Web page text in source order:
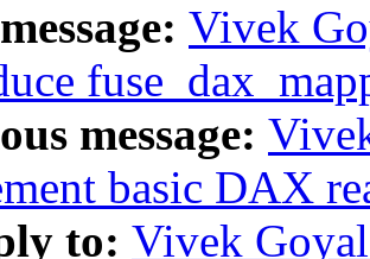
Vivek
message:
basic DAX
to: Vivek